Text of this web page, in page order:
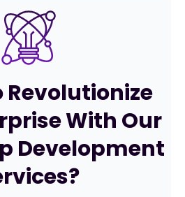
Revolutionize
With Our
Development